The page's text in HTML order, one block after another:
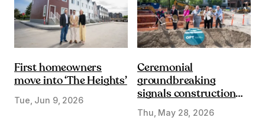
First homeowners
move into ‘The Heights’
Tue, Jun 9, 2026
Ceremonial
groundbreaking
signals construction
start on Olympic Plaza
Transformation
Thu, May 28, 2026